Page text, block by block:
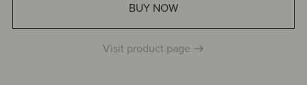
BUY NOW
Visit product page